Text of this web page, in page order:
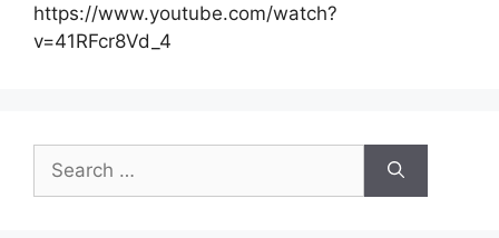
https://www.youtube.com/watch?
v=41RFcr8Vd_4
for: